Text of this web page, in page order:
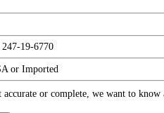
247-19-6770
or Imported
accurate or complete, we want to know